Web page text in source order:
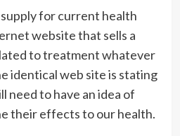
for current health
website that sells a
to treatment whatever
identical web site is stating
need to have an idea of
their effects to our health.